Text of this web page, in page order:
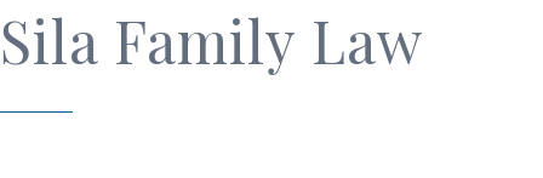
Sila Family Law